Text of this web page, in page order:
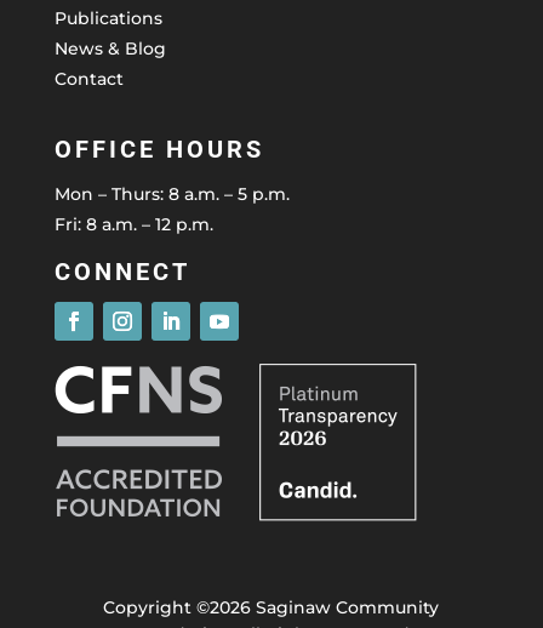
Publications
News & Blog
Contact
OFFICE HOURS
Mon – Thurs: 8 a.m. – 5 p.m.
Fri: 8 a.m. – 12 p.m.
CONNECT
Copyright ©2026 Saginaw Community